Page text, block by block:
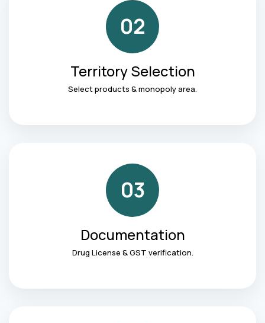
02
Territory Selection
Select products & monopoly area.
03
Documentation
Drug License & GST verification.